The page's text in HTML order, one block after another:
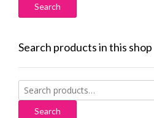
Search products in this shop
Search
for:
Search